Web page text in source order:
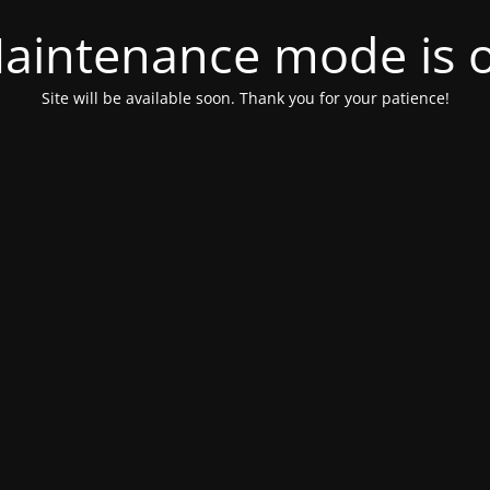
mode is
Site will be available soon. Thank you for your patience!